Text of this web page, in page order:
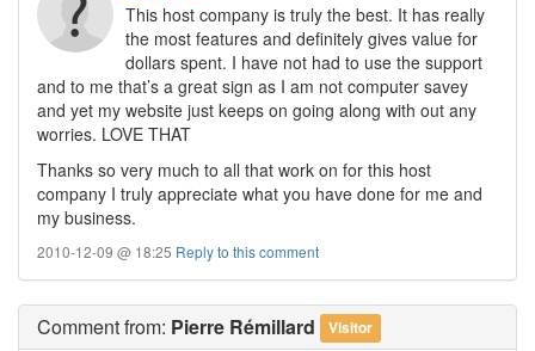
This host company is truly the best. It has really
the most features and definitely gives value for
dollars spent. I have not had to use the support
and to me that’s a great sign as I am not computer savey
and yet my website just keeps on going along with out any
worries. LOVE THAT
Thanks so very much to all that work on for this host
company I truly appreciate what you have done for me and
my business.
2010-12-09 @ 18:25 Reply to this comment
Commentfrom: Pierre Rémillard Visitor